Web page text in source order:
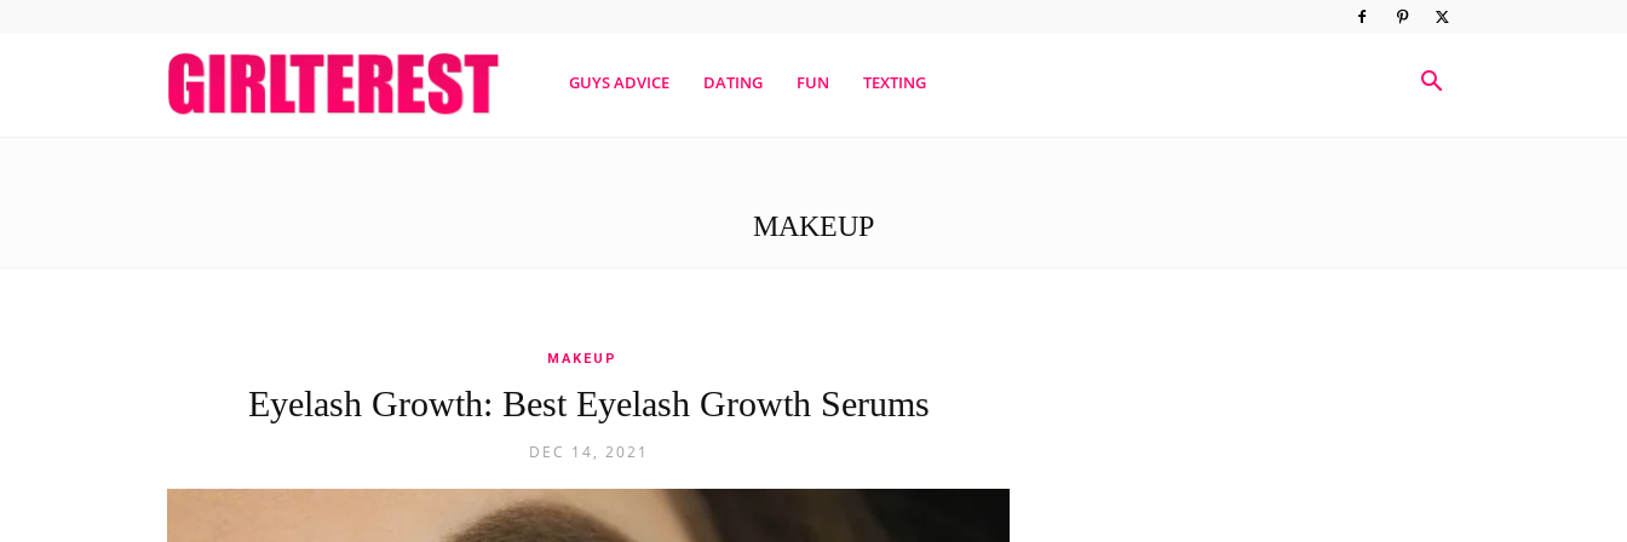
girlterestmagGUYS ADVICE DATING FUN TEXTING
MAKEUP
MAKEUP
Eyelash Growth: Best Eyelash Growth Serums
DEC 14, 2021